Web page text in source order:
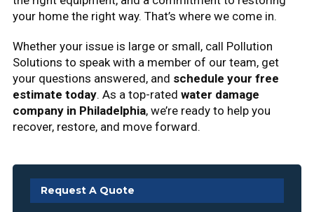
your home the right way. That’s where we come in.
Whether your issue is large or small, call Pollution
Solutions to speak with a member of our team, get
your questions answered, and schedule your free
estimate today. As a top-rated water damage
company in Philadelphia, we’re ready to help you
recover, restore, and move forward.
Request A Quote